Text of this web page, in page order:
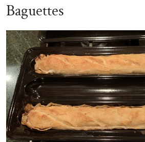
Baguettes